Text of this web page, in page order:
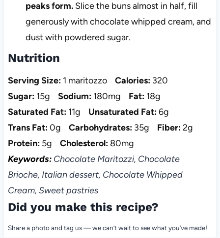
peaks form.Slice the buns almost in half, fill
generously with chocolate whipped cream, and
dust with powdered sugar.
Nutrition
Serving Size: 1 maritozzo Calories: 320
Sugar: 15g Sodium: 180mg Fat: 18g
Saturated Fat: 11g Unsaturated Fat:6g
Trans Fat:0g Carbohydrates: 35g Fiber:2g
Protein: 5g Cholesterol: 80mg
Keywords:Chocolate Maritozzi, Chocolate
Brioche, Italian dessert, Chocolate Whipped
Cream, Sweet pastries
Did you make this recipe?
Share a photo and tag us — we can’t wait to see what you’ve made!